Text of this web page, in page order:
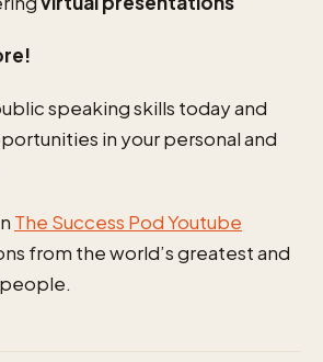
speaking skills today and
in your personal and
The Success Pod Youtube
from the world’s greatest and